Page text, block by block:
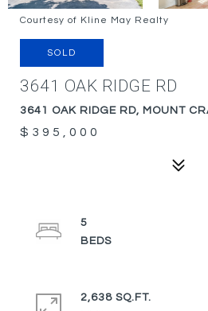
Courtesy of Kline May Realty
SOLD
3641 OAK RIDGE RD
3641 OAK RIDGE RD, MOUNT
$395,000
5
2,638 SQ.FT.